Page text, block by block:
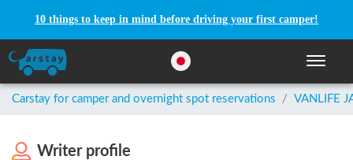
10 things to keep in mind before driving your first camper!
Toggle
Carstay for camper and overnight spot reservations / VANLIFE
Writer profile